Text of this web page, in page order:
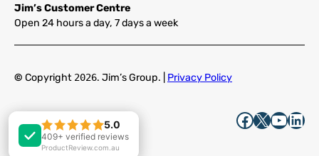
Jim’s Customer Centre
Open 24 hours a day, 7 days a week
© Copyright 2026. Jim’s Group. | Privacy Policy
Facebook X YouTube LinkedIn
5.0
409+ verified reviews
ProductReview.com.au
5.0
409+ verified reviews
ProductReview.com.au